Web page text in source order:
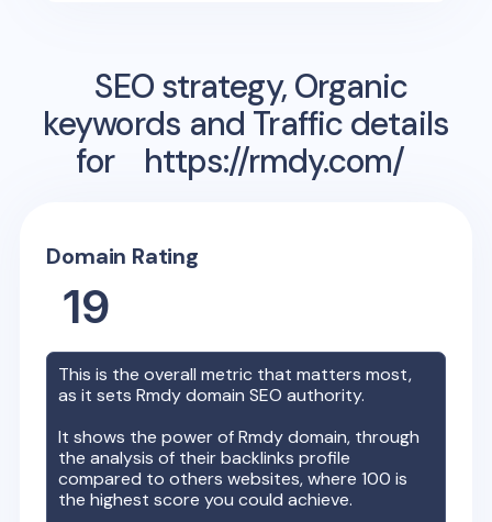
SEO strategy, Organic
keywords and Traffic details
for
https://rmdy.com/
Domain Rating
19
This is the overall metric that matters most,
as it setsRmdydomain SEO authority.
It shows the power ofRmdydomain, through
the analysis of their backlinks profile
compared to others websites, where 100 is
the highest score you could achieve.